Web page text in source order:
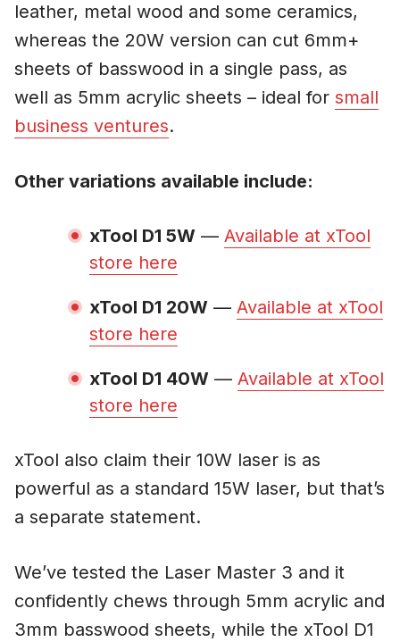
leather, metal wood and some ceramics,
whereas the 20W version can cut 6mm+
sheets of basswood in a single pass, as
well as 5mm acrylic sheets – ideal for small
business ventures.
Other variations available include:
xTool D1 5W — Available at xTool
store here
xTool D1 20W — Available at xTool
store here
xTool D1 40W — Available at xTool
store here
xTool also claim their 10W laser is as
powerful as a standard 15W laser, but that’s
a separate statement.
We’ve tested the Laser Master 3 and it
confidently chews through 5mm acrylic and
3mm basswood sheets, while the xTool D1